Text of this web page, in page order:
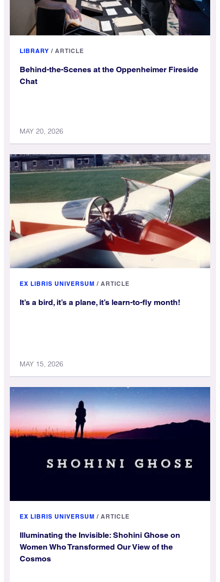
LIBRARY / ARTICLE
Behind-the-Scenes at the Oppenheimer Fireside
Chat
MAY 20, 2026
EX LIBRIS UNIVERSUM / ARTICLE
It’s a bird, it’s a plane, it’s learn-to-fly month!
MAY 15, 2026
EX LIBRIS UNIVERSUM / ARTICLE
Illuminating the Invisible: Shohini Ghose on
Women Who Transformed Our View of the
Cosmos